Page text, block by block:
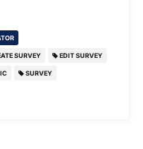
SURVEY EDIT SURVEY
SURVEY